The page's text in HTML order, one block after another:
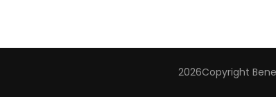
2026Copyright